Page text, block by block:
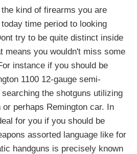
kind of firearms you are
time period to looking
try to be quite distinct inside
means you wouldn't miss some
instance if you should be
1100 12-gauge semi-
the shotguns utilizing
perhaps Remington car. In
for you if you should be
assorted language like for
handguns is precisely known